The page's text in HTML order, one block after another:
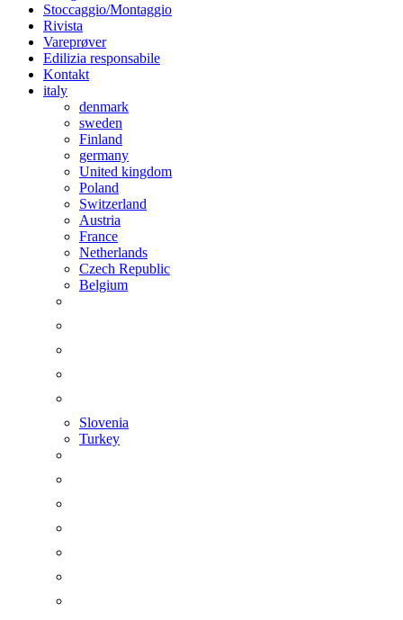
Stoccaggio/Montaggio
Rivista
Vareprøver
Edilizia responsabile
Kontakt
italy
denmark
sweden
Finland
germany
United kingdom
Poland
Switzerland
Austria
France
Netherlands
Czech Republic
Belgium
Slovenia
Turkey